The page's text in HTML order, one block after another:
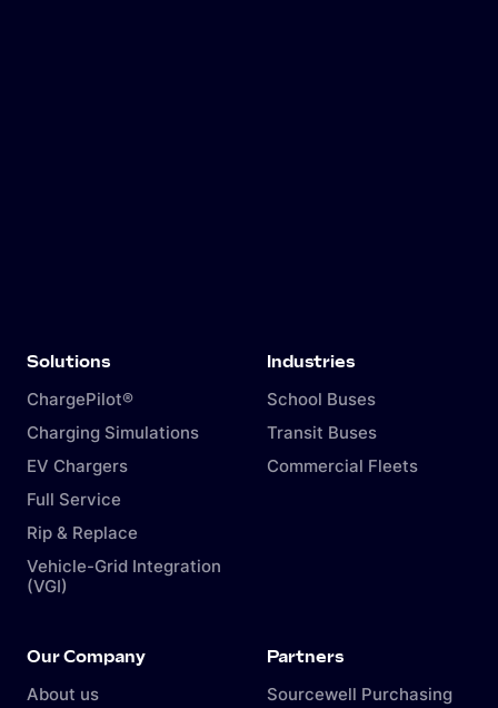
Solutions
ChargePilot®
Charging Simulations
EV Chargers
Full Service
Rip & Replace
Vehicle-Grid Integration
(VGI)
Industries
School Buses
Transit Buses
Commercial Fleets
Our Company
About us
Partners
Sourcewell Purchasing